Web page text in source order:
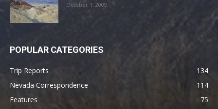
October 1, 2009
POPULAR CATEGORIES
Trip Reports
134
Nevada Correspondence
114
Features
75